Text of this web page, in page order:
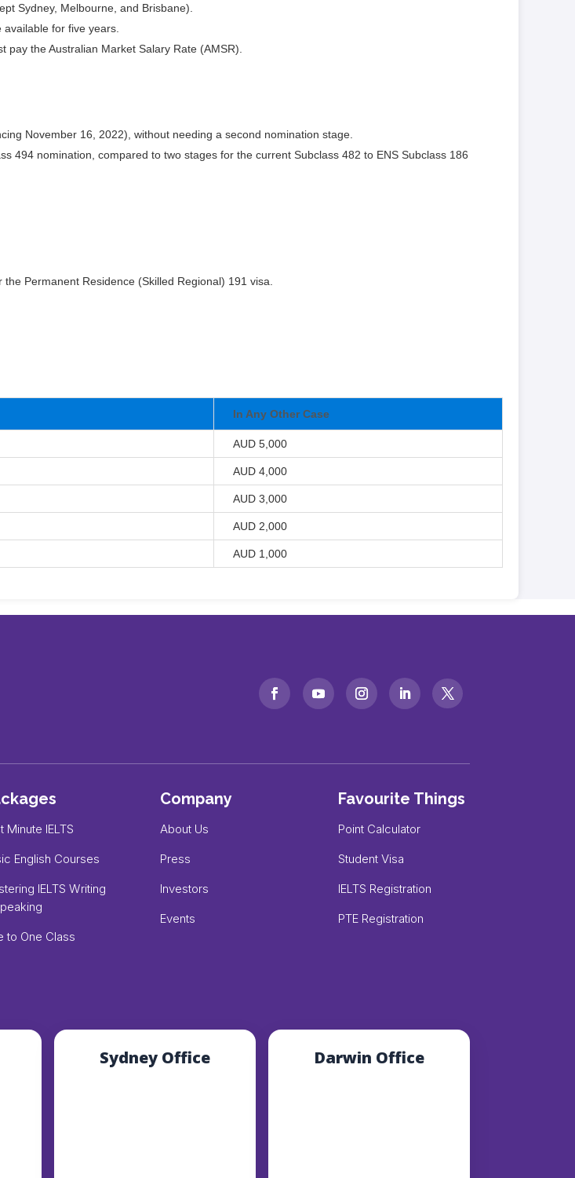
Sydney, Melbourne, and Brisbane).
for five years.
the Australian Market Salary Rate (AMSR).
November 16, 2022), without needing a second nomination stage.
494 nomination, compared to two stages for the current Subclass 482 to ENS Subclass 186
Permanent Residence (Skilled Regional) 191 visa.
In Any Other Case
AUD 5,000
AUD 4,000
AUD 3,000
AUD 2,000
AUD 1,000
Minute IELTS
English Courses
IELTS Writing
to One Class
Company
About Us
Press
Investors
Events
Favourite Things
Point Calculator
Student Visa
IELTS Registration
PTE Registration
Sydney Office Darwin Office